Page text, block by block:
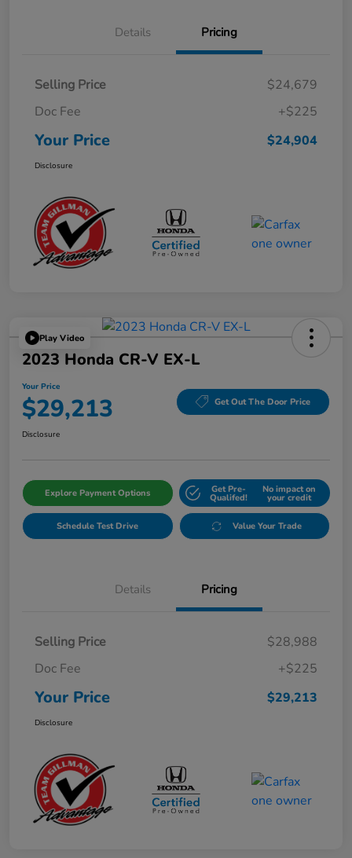
Details Pricing
Selling Price
$24,679
Doc Fee
+$225
Your Price $24,904
Disclosure
Play Video
2023 Honda CR-V EX-L
Your Price
$29,213 Get Out The Door Price
Disclosure
Explore Payment Options Get Pre-
Qualifed!
No impact on
your credit
Schedule Test Drive Value Your Trade
Details Pricing
Selling Price
$28,988
Doc Fee
+$225
Your Price $29,213
Disclosure